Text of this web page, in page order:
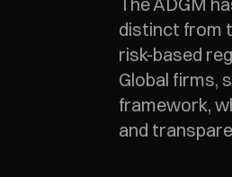
distinct from
risk-based
Global firms,
framework,
and